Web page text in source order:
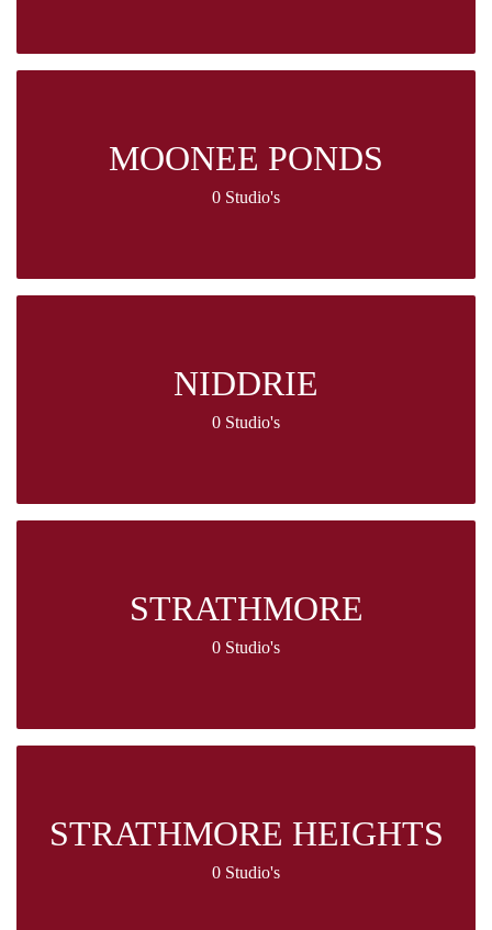
MOONEE PONDS
0 Studio's
NIDDRIE
0 Studio's
STRATHMORE
0 Studio's
STRATHMORE HEIGHTS
0 Studio's